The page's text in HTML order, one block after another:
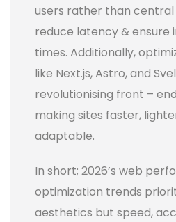
users rather than
reduce latency & ensure
times. Additionally,
like Next.js, Astro, and
revolutionising front –
making sites faster,
adaptable.
In short; 2026’s web
optimization trends
aesthetics but speed,